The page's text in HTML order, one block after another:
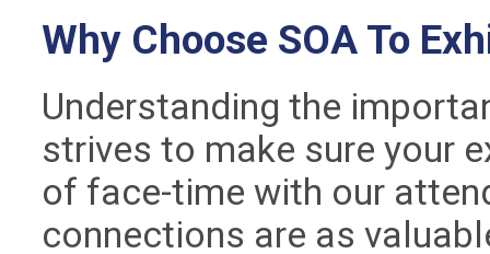
Why Choose SOA To
Understanding the
strives to make sure your
of face-time with our
connections are as